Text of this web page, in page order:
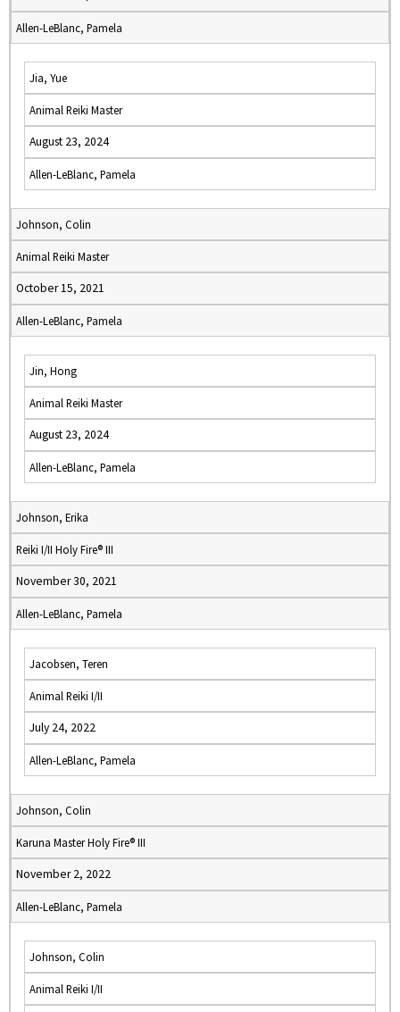
Allen-LeBlanc, Pamela
Jia, Yue
Animal Reiki Master
August 23, 2024
Allen-LeBlanc, Pamela
Johnson, Colin
Animal Reiki Master
October 15, 2021
Allen-LeBlanc, Pamela
Jin, Hong
Animal Reiki Master
August 23, 2024
Allen-LeBlanc, Pamela
Johnson, Erika
Reiki I/II Holy Fire® III
November 30, 2021
Allen-LeBlanc, Pamela
Jacobsen, Teren
Animal Reiki I/II
July 24, 2022
Allen-LeBlanc, Pamela
Johnson, Colin
Karuna Master Holy Fire® III
November 2, 2022
Allen-LeBlanc, Pamela
Johnson, Colin
Animal Reiki I/II